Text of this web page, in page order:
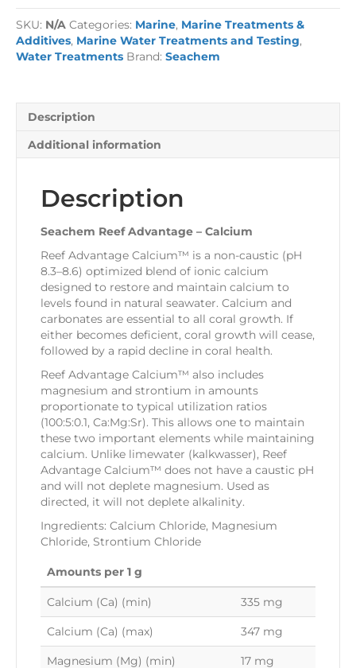
-
Calcium
quantity
SKU: N/A Categories: Marine, Marine Treatments &
Additives, Marine Water Treatments and Testing,
Water Treatments Brand: Seachem
Description
Additional information
Description
Seachem Reef Advantage – Calcium
Reef Advantage Calcium™ is a non-caustic (pH
8.3–8.6) optimized blend of ionic calcium
designed to restore and maintain calcium to
levels found in natural seawater. Calcium and
carbonates are essential to all coral growth. If
either becomes deficient, coral growth will cease,
followed by a rapid decline in coral health.
Reef Advantage Calcium™ also includes
magnesium and strontium in amounts
proportionate to typical utilization ratios
(100:5:0.1, Ca:Mg:Sr). This allows one to maintain
these two important elements while maintaining
calcium. Unlike limewater (kalkwasser), Reef
Advantage Calcium™ does not have a caustic pH
and will not deplete magnesium. Used as
directed, it will not deplete alkalinity.
Ingredients: Calcium Chloride, Magnesium
Chloride, Strontium Chloride
Amounts per 1 g
Calcium (Ca) (min) 335 mg
Calcium (Ca) (max) 347 mg
Magnesium (Mg) (min) 17 mg